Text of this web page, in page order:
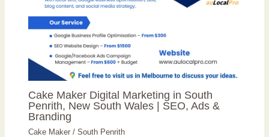
Cake Maker Digital Marketing in South
Penrith, New South Wales | SEO, Ads &
Branding
Cake Maker /South Penrith